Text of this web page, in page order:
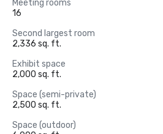
Meeting rooms
16
Second largest room
2,336 sq. ft.
Exhibit space
2,000 sq. ft.
Space (semi-private)
2,500 sq. ft.
Space (outdoor)